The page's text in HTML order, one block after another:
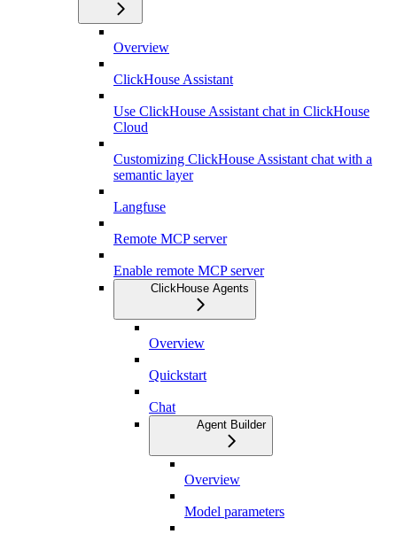
Overview
ClickHouse Assistant
Use ClickHouse Assistant chat in ClickHouse
Cloud
Customizing ClickHouse Assistant chat with a
semantic layer
Langfuse
Remote MCP server
Enable remote MCP server
ClickHouse Agents
Overview
Quickstart
Chat
Agent Builder
Overview
Model parameters